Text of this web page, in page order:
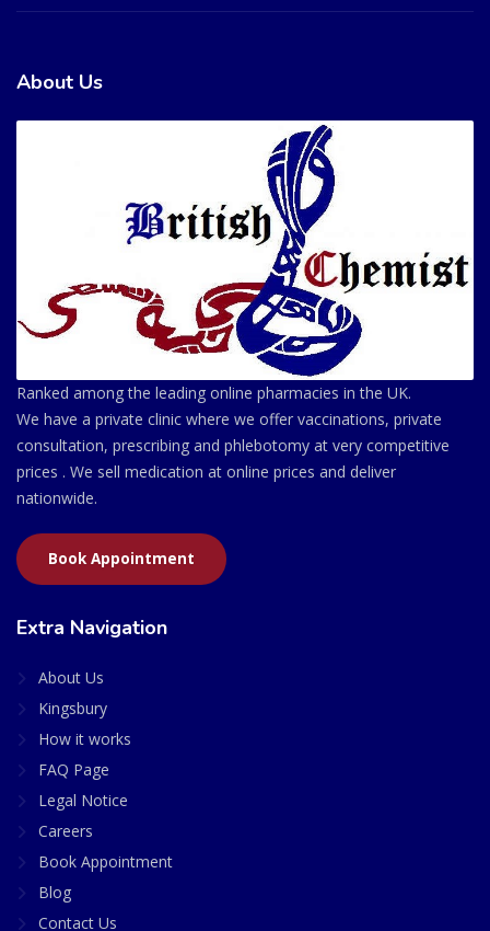
About Us
Ranked among the leading online pharmacies in the UK.
We have a private clinic where we offer vaccinations, private
consultation, prescribing and phlebotomy at very competitive
prices . We sell medication at online prices and deliver
nationwide.
Book Appointment
Extra Navigation
About Us
Kingsbury
How it works
FAQ Page
Legal Notice
Careers
Book Appointment
Blog
Contact Us